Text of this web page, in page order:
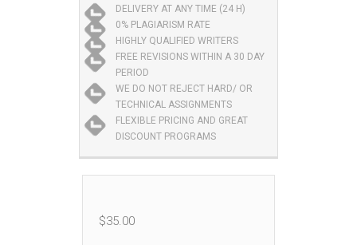
DELIVERY AT ANY TIME (24 H)
0% PLAGIARISM RATE
HIGHLY QUALIFIED WRITERS
FREE REVISIONS WITHIN A 30 DAY
PERIOD
WE DO NOT REJECT HARD/ OR
TECHNICAL ASSIGNMENTS
FLEXIBLE PRICING AND GREAT
DISCOUNT PROGRAMS
$35.00